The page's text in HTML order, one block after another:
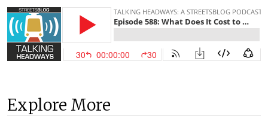
Explore More